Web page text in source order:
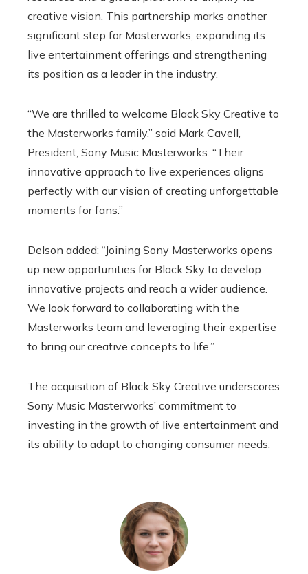
creative vision. This partnership marks another
significant step for Masterworks, expanding its
live entertainment offerings and strengthening
its position as a leader in the industry.
“We are thrilled to welcome Black Sky Creative to
the Masterworks family,” said Mark Cavell,
President, Sony Music Masterworks. “Their
innovative approach to live experiences aligns
perfectly with our vision of creating unforgettable
moments for fans.”
Delson added: “Joining Sony Masterworks opens
up new opportunities for Black Sky to develop
innovative projects and reach a wider audience.
We look forward to collaborating with the
Masterworks team and leveraging their expertise
to bring our creative concepts to life.”
The acquisition of Black Sky Creative underscores
Sony Music Masterworks’ commitment to
investing in the growth of live entertainment and
its ability to adapt to changing consumer needs.